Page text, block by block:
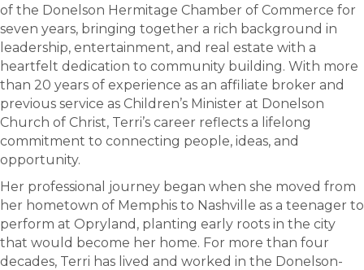
of the Donelson Hermitage Chamber of Commerce for
seven years, bringing together a rich background in
leadership, entertainment, and real estate with a
heartfelt dedication to community building. With more
than 20 years of experience as an affiliate broker and
previous service as Children’s Minister at Donelson
Church of Christ, Terri’s career reflects a lifelong
commitment to connecting people, ideas, and
opportunity.
Her professional journey began when she moved from
her hometown of Memphis to Nashville as a teenager to
perform at Opryland, planting early roots in the city
that would become her home. For more than four
decades, Terri has lived and worked in the Donelson-